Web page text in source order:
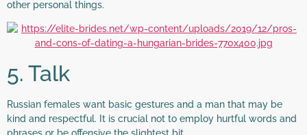
other personal things.
5. Talk
Russian females want basic gestures and a man that may be
kind and respectful. It is crucial not to employ hurtful words and
phrases or be offensive the slightest bit.